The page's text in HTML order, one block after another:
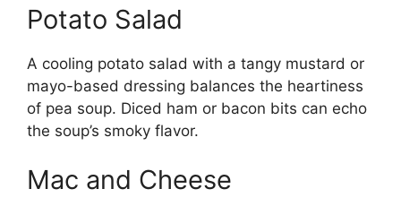
Potato Salad
A cooling potato salad with a tangy mustard or
mayo-based dressing balances the heartiness
of pea soup. Diced ham or bacon bits can echo
the soup’s smoky flavor.
Mac and Cheese